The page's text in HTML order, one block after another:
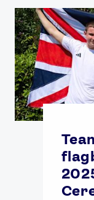
Our
USEFUL LINKS
Athlete
FOLLOW